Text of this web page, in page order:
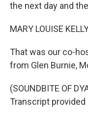
the next day and
MARY LOUISE
That was our co-
from Glen Burnie,
(SOUNDBITE OF
Transcript provided